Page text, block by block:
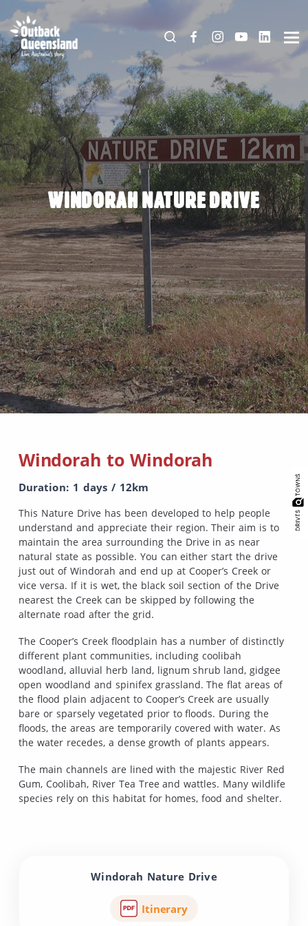
WINDORAH NATURE DRIVE
Windorah to Windorah
Duration: 1 days / 12km
This Nature Drive has been developed to help people
understand and appreciate their region. Their aim is to
maintain the area surrounding the Drive in as near
natural state as possible. You can either start the drive
just out of Windorah and end up at Cooper’s Creek or
vice versa. If it is wet, the black soil section of the Drive
nearest the Creek can be skipped by following the
alternate road after the grid.
The Cooper’s Creek floodplain has a number of distinctly
different plant communities, including coolibah
woodland, alluvial herb land, lignum shrub land, gidgee
open woodland and spinifex grassland. The flat areas of
the flood plain adjacent to Cooper’s Creek are usually
bare or sparsely vegetated prior to floods. During the
floods, the areas are temporarily covered with water. As
the water recedes, a dense growth of plants appears.
The main channels are lined with the majestic River Red
Gum, Coolibah, River Tea Tree and wattles. Many wildlife
species rely on this habitat for homes, food and shelter.
Windorah Nature Drive
Itinerary